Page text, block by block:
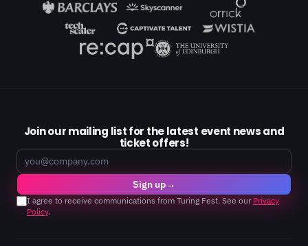
Join our mailing list for the latest event news and
ticket offers!
Email
Sign up→
I agree to receive communications from Turing Fest. See our Privacy
Policy.